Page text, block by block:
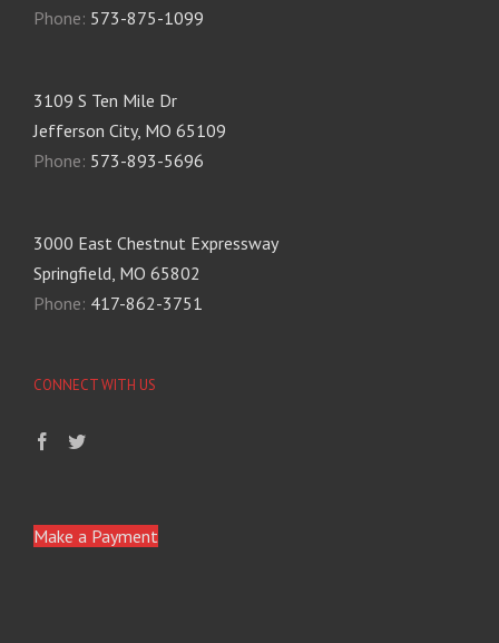
Phone: 573-875-1099
3109 S Ten Mile Dr
Jefferson City, MO 65109
Phone: 573-893-5696
3000 East Chestnut Expressway
Springfield, MO 65802
Phone: 417-862-3751
CONNECT WITH US
Make a Payment